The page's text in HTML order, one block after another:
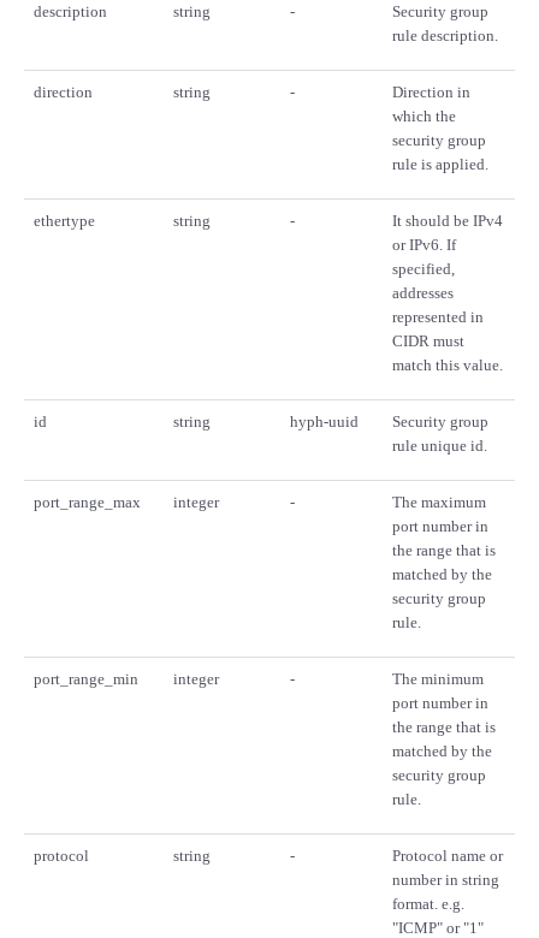
description string -
Security group
rule description.
direction string -
Direction in
which the
security group
rule is applied.
ethertype string -
It should be IPv4
or IPv6. If
specified,
addresses
represented in
CIDR must
match this value.
id string hyph-uuid
Security group
rule unique id.
port_range_max integer -
The maximum
port number in
the range that is
matched by the
security group
rule.
port_range_min integer -
The minimum
port number in
the range that is
matched by the
security group
rule.
protocol string -
Protocol name or
number in string
format. e.g.
"ICMP" or "1"